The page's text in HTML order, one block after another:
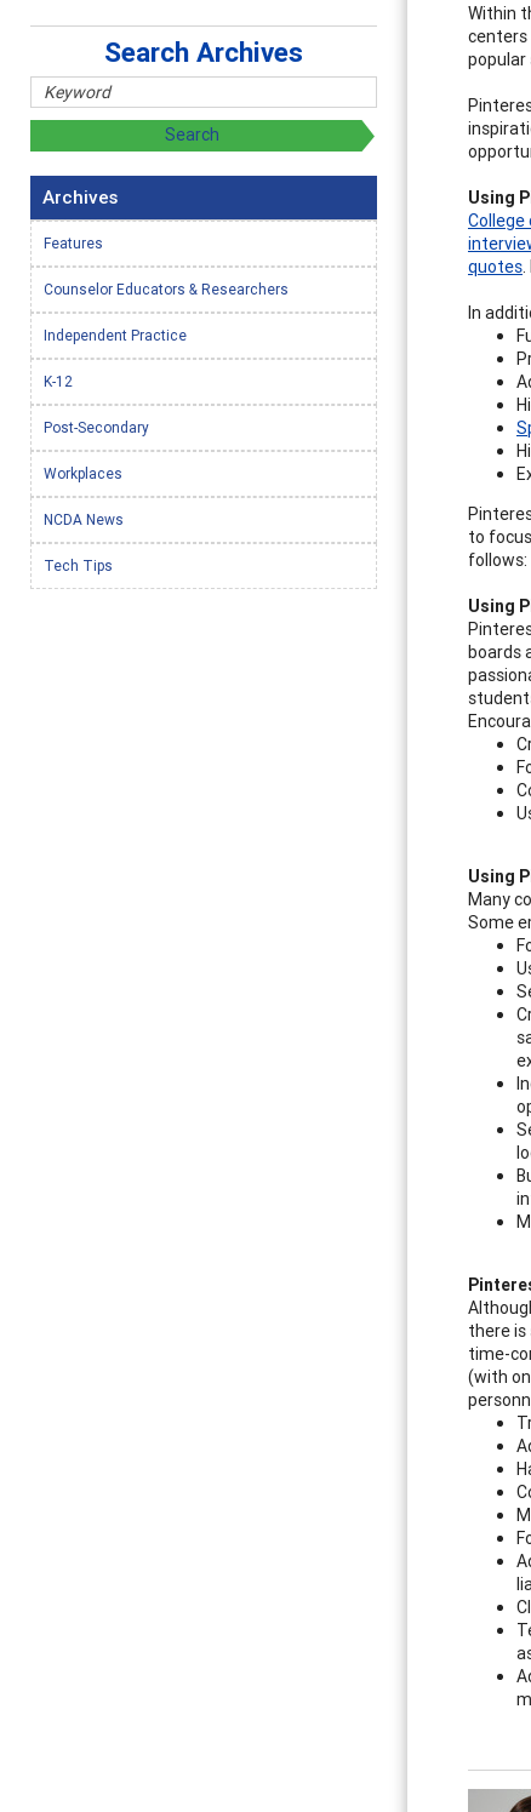
Within
centers
popular
Using
College
quotes.
In
to
follows:
Using
boards
Using
Many
Some
there
time-
(with
Search Archives
Archives
Features
Counselor Educators & Researchers
Independent Practice
K-12
Post-Secondary
Workplaces
NCDA News
Tech Tips